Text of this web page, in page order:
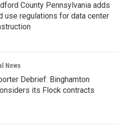
County Pennsylvania adds
use regulations for data center
News
Debrief: Binghamton
its Flock contracts